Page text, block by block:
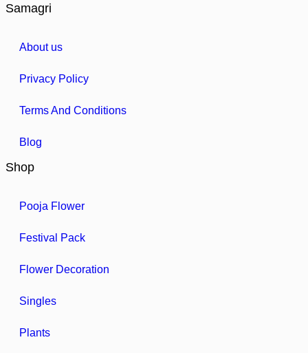
Samagri
About us
Privacy Policy
Terms And Conditions
Blog
Shop
Pooja Flower
Festival Pack
Flower Decoration
Singles
Plants